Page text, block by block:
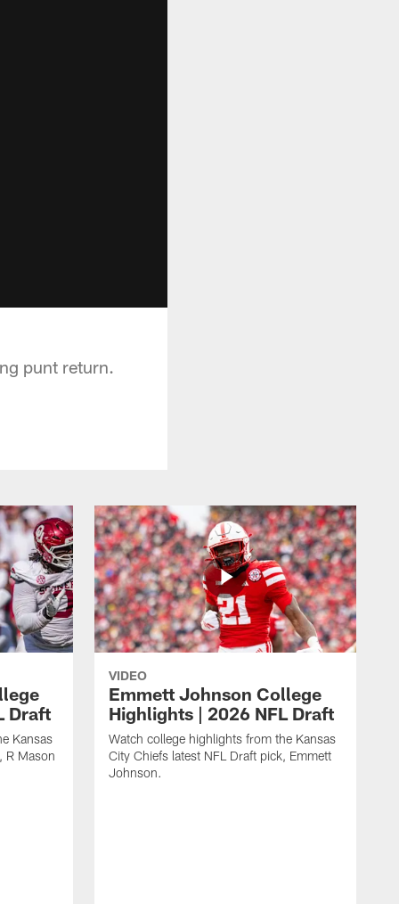
punt return.
Draft
Kansas
R Mason
VIDEO
Emmett Johnson College
Highlights | 2026 NFL Draft
Watch college highlights from the Kansas
City Chiefs latest NFL Draft pick, Emmett
Johnson.